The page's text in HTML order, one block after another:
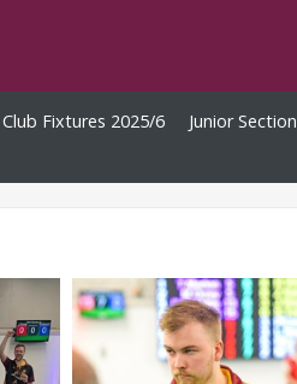
Club Fixtures 2025/6 Junior Section